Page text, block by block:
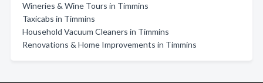
Wineries & Wine Tours in Timmins
Taxicabs in Timmins
Household Vacuum Cleaners in Timmins
Renovations & Home Improvements in Timmins